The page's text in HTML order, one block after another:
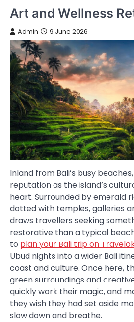
Art and Wellness
Admin 9 June 2026
Inland from Bali’s busy
reputation as the island’s
heart. Surrounded by emerald
dotted with temples, galleries
draws travellers seeking
restorative than a typical
to plan your Bali trip on
Ubud nights into a wider Bali
coast and culture. Once here,
green surroundings and
quickly work their magic, and
they wish they had set aside
slow down and breathe.